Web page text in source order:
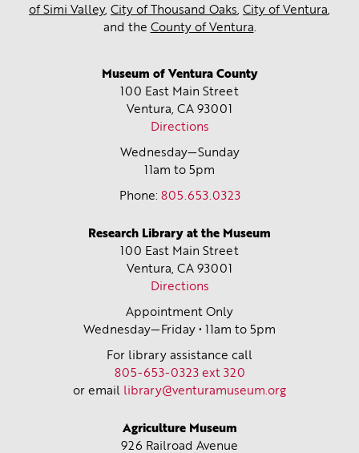
of Simi Valley, City of Thousand Oaks, City of Ventura,
and the County of Ventura.
Museum of Ventura County
100 East Main Street
Ventura, CA 93001
Directions
Wednesday—Sunday
11am to 5pm
Phone: 805.653.0323
Research Library at the Museum
100 East Main Street
Ventura, CA 93001
Directions
Appointment Only
Wednesday—Friday • 11am to 5pm
For library assistance call
805-653-0323 ext 320
or email library@venturamuseum.org
Agriculture Museum
926 Railroad Avenue